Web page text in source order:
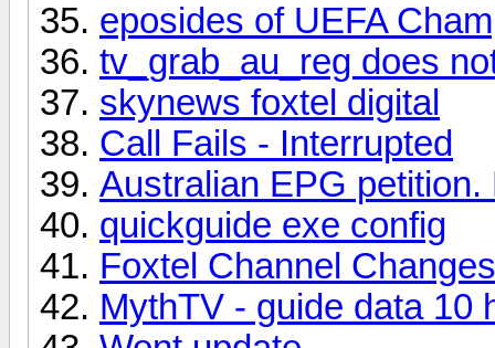
eposides of UEFA
tv_grab_au_reg does
skynews foxtel digital
Call Fails - Interrupted
Australian EPG
quickguide exe config
Foxtel Channel Changes
MythTV - guide data 10